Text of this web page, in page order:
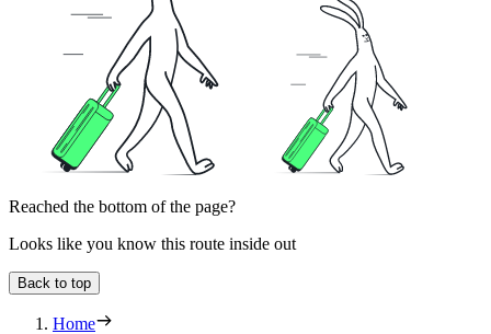
Reached the bottom of the page?
Looks like you know this route inside out
Back to top
Home